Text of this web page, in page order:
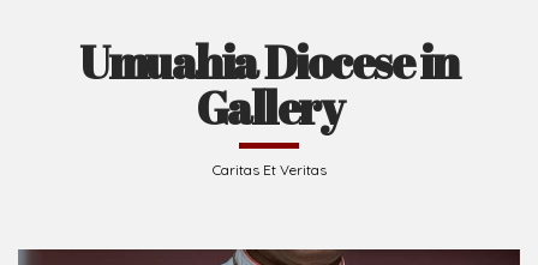
Umuahia Diocese in
Gallery
Caritas Et Veritas